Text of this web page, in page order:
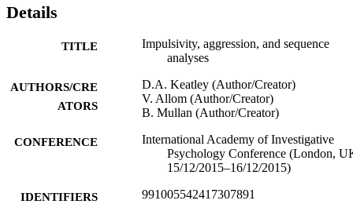
Details
TITLE
Impulsivity, aggression, and sequence
analyses
AUTHORS/CRE
ATORS
D.A. Keatley (Author/Creator)
V. Allom (Author/Creator)
B. Mullan (Author/Creator)
CONFERENCE
International Academy of Investigative
Psychology Conference (London,
15/12/2015–16/12/2015)
IDENTIFIERS 991005542417307891